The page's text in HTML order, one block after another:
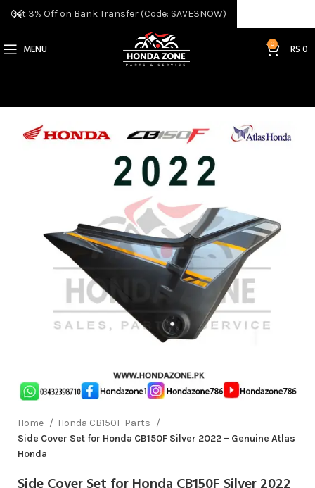
MENU 0 RS0
Home
Honda CB150F Parts
Side Cover Set for Honda CB150F Silver 2022 – Genuine Atlas
Honda
Get 3% Off on Bank Transfer (Code: SAVE3NOW)